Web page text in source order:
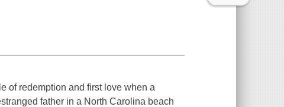
of redemption and first love when a
father in a North Carolina beach